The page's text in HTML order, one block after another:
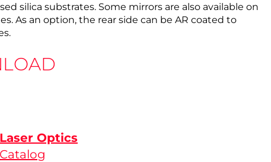
silica substrates. Some mirrors are also available on
As an option, the rear side can be AR coated to
Laser Optics
Catalog